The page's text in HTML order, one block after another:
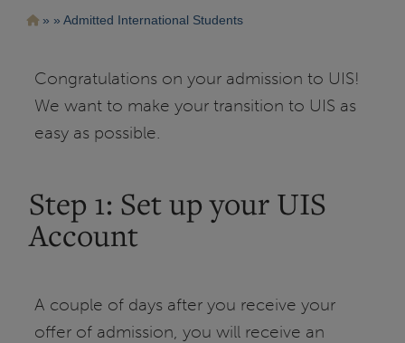
Ruta
navegación
Admitted International Students
Congratulations on your admission to UIS!
We want to make your transition to UIS as
easy as possible.
Step 1: Set up your UIS
Account
A couple of days after you receive your
offer of admission, you will receive an